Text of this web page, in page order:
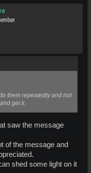
them repeatedly and not
get it.
saw the message
of the message and
shed some light on it